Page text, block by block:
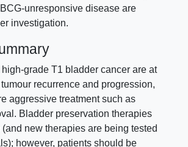
unresponsive disease are
investigation.
grade T1 bladder cancer are at
recurrence and progression,
aggressive treatment such as
Bladder preservation therapies
new therapies are being tested
however, patients should be